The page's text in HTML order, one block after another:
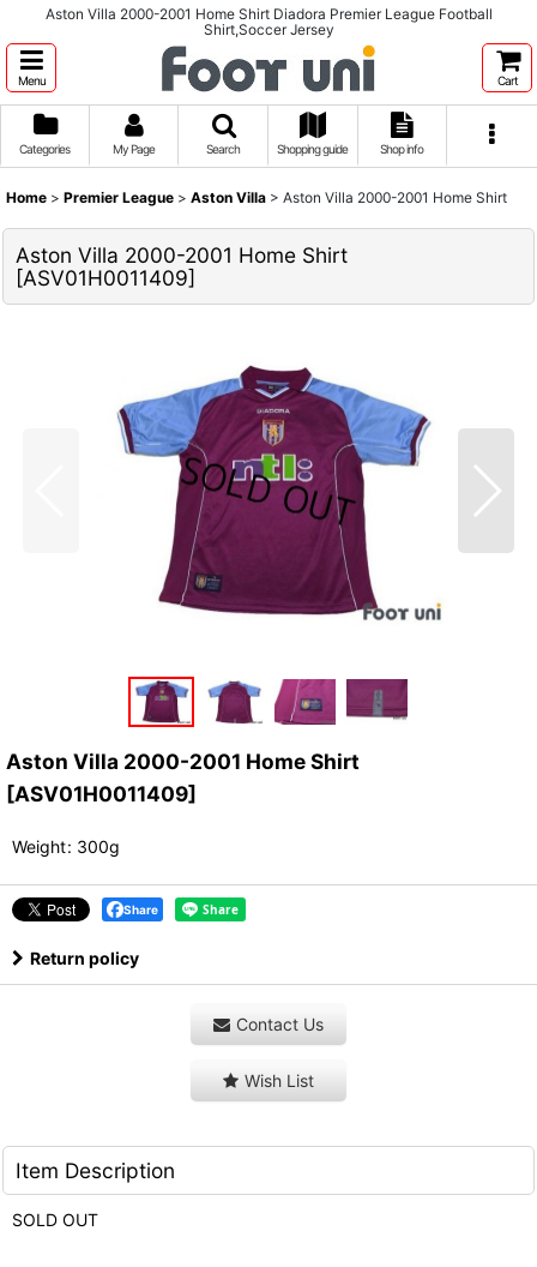
Aston Villa 2000-2001 Home Shirt Diadora Premier League Football
Shirt,Soccer Jersey
Menu Cart
Categories My Page Search Shopping guide Shop info
Home > Premier League > Aston Villa > Aston Villa 2000-2001 Home Shirt
Aston Villa 2000-2001 Home Shirt
[ASV01H0011409]
Aston Villa 2000-2001 Home Shirt
[ASV01H0011409]
Weight: 300g
Share
Return policy
Contact Us
Wish List
Item Description
SOLD OUT